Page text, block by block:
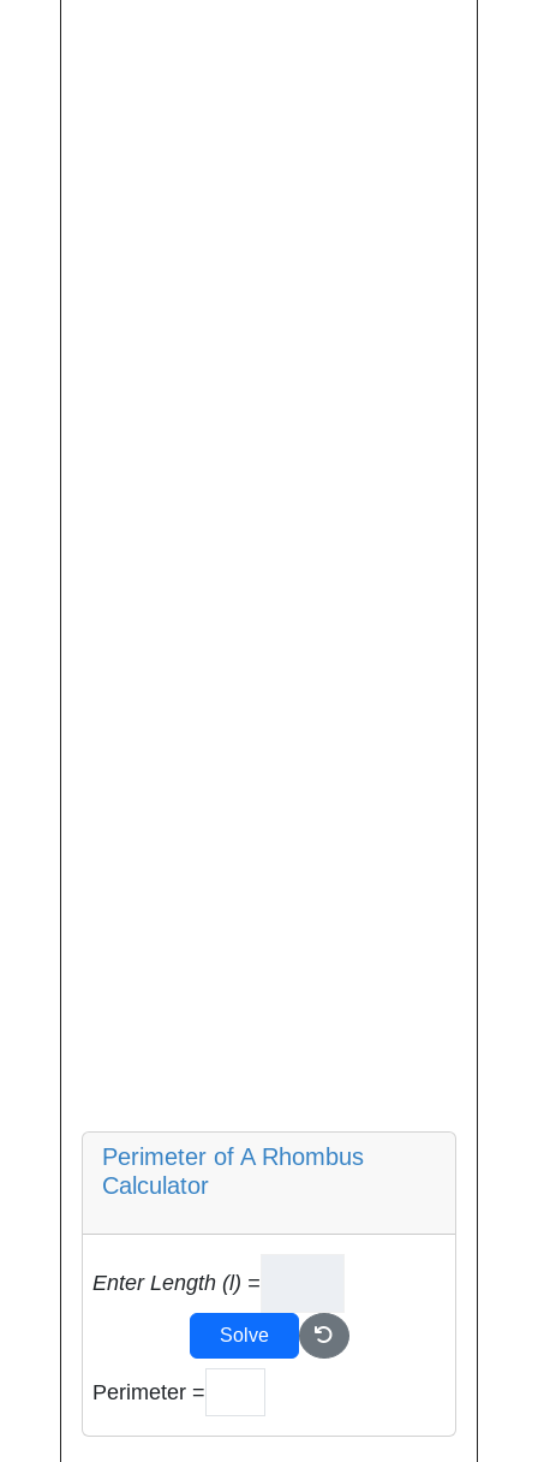
Perimeter of A Rhombus
Calculator
Enter Length (l) =
Solve
Perimeter =